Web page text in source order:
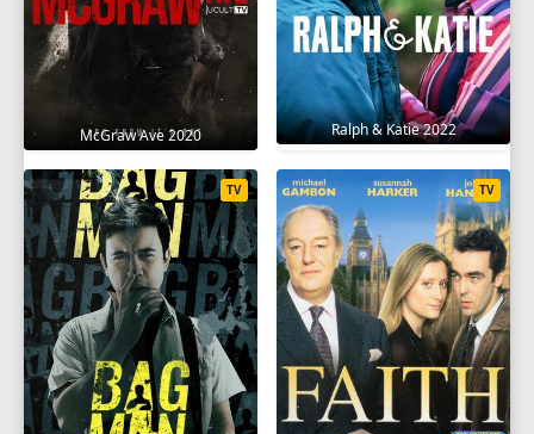
McGraw Ave 2020 Ralph & Katie 2022
TV TV